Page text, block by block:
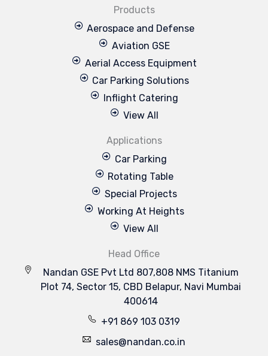
Products
Aerospace and Defense
Aviation GSE
Aerial Access Equipment
Car Parking Solutions
Inflight Catering
View All
Applications
Car Parking
Rotating Table
Special Projects
Working At Heights
View All
Head Office
Nandan GSE Pvt Ltd 807,808 NMS Titanium
Plot 74, Sector 15, CBD Belapur, Navi Mumbai
400614
+91 869 103 0319
sales@nandan.co.in